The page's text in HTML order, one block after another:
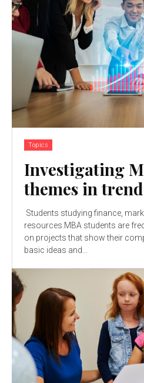
Topics
Investigating
themes in
Students studying finance,
resources.MBA students are
on projects that show their
basic ideas and...